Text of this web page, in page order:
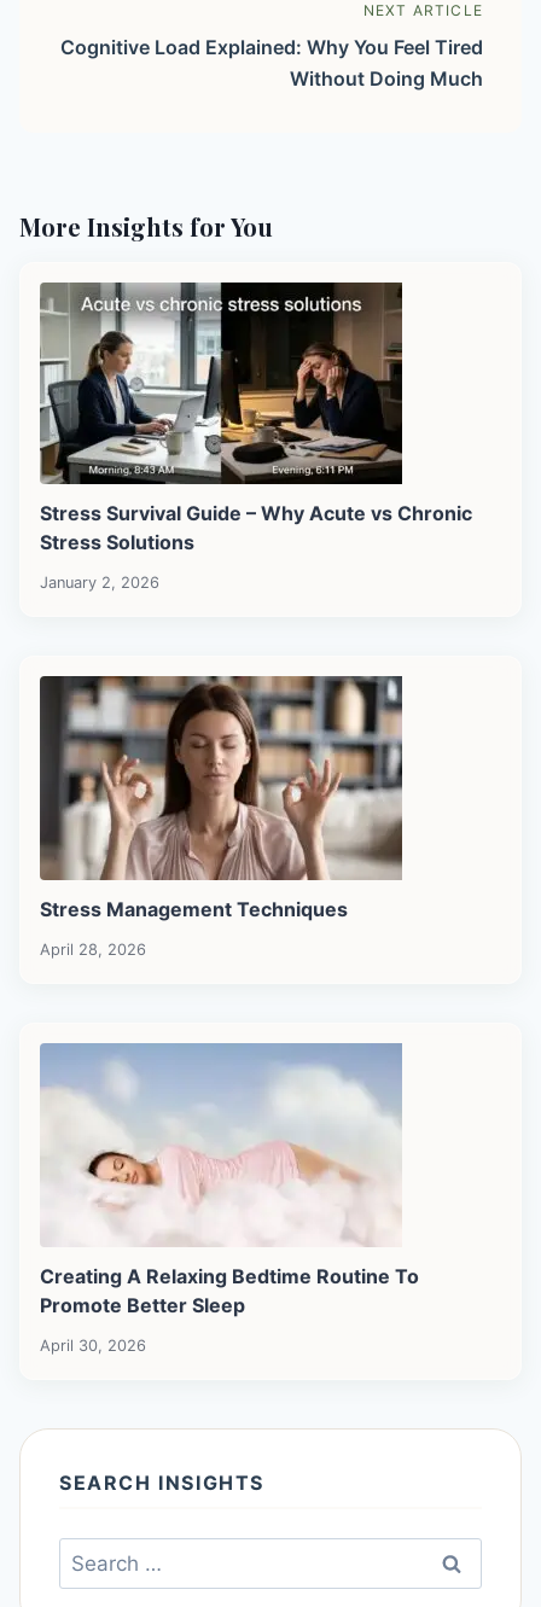
NEXT ARTICLE
Cognitive Load Explained: Why You Feel Tired
Without Doing Much
More Insights for You
Stress Survival Guide – Why Acute vs Chronic
Stress Solutions
January 2, 2026
Stress Management Techniques
April 28, 2026
Creating A Relaxing Bedtime Routine To
Promote Better Sleep
April 30, 2026
SEARCH INSIGHTS
Search
for: